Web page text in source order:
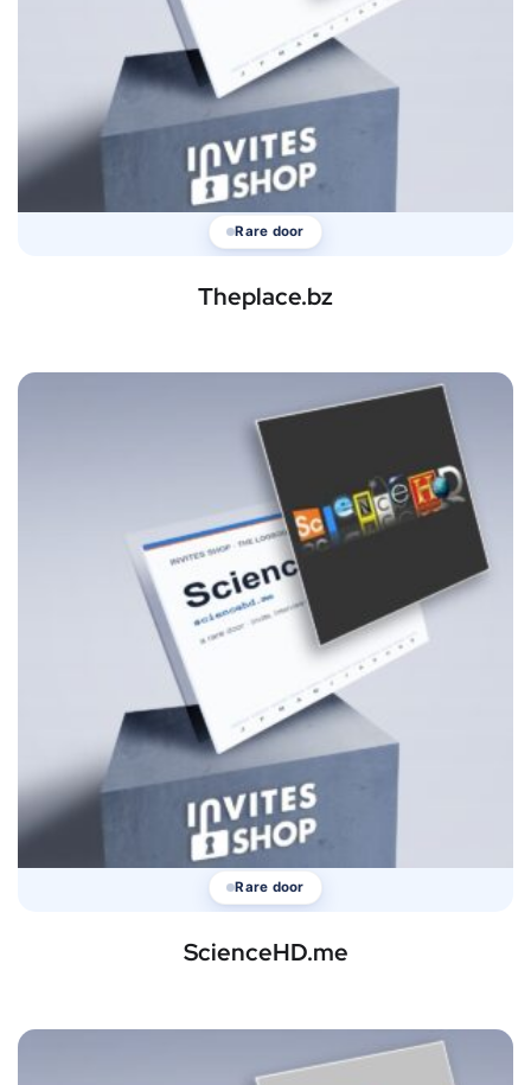
Rare door
Theplace.bz
Rare door
ScienceHD.me